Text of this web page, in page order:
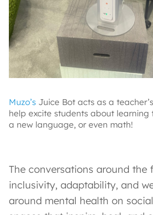
Muzo’s Juice Bot acts as a
help excite students about learning
a new language, or even math!
The conversations around
inclusivity, adaptability, and
around mental health on